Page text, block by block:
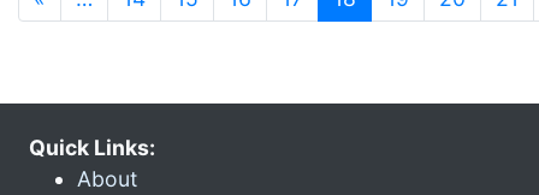
Quick Links:
About